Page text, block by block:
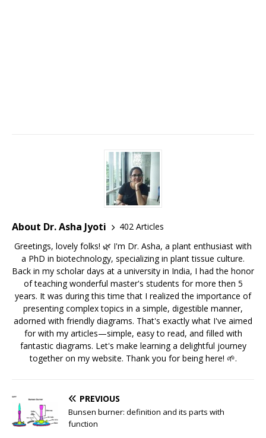
About Dr. Asha Jyoti
402 Articles
Greetings, lovely folks! 🌿 I'm Dr. Asha, a plant enthusiast with
a PhD in biotechnology, specializing in plant tissue culture.
Back in my scholar days at a university in India, I had the honor
of teaching wonderful master's students for more then 5
years. It was during this time that I realized the importance of
presenting complex topics in a simple, digestible manner,
adorned with friendly diagrams. That's exactly what I've aimed
for with my articles—simple, easy to read, and filled with
fantastic diagrams. Let's make learning a delightful journey
together on my website. Thank you for being here! 🌱.
PREVIOUS
Bunsen burner: definition and its parts with
function